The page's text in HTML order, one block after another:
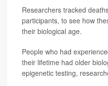
Researchers tracked
participants, to see how
their biological age.
People who had
their lifetime had older
epigenetic testing,